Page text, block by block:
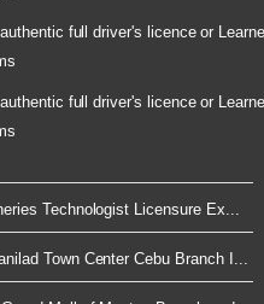
full driver's licence or
full driver's licence or
Technologist Licensure Ex...
Town Center Cebu Branch I...